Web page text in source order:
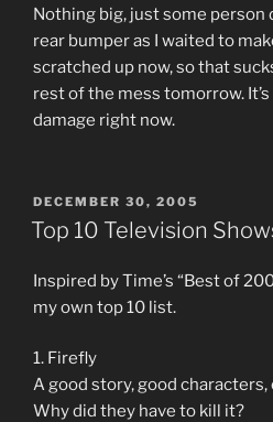
Nothing big, just some person
rear bumper as I waited to
scratched up now, so that
rest of the mess tomorrow.
damage right now.
POSTED
ON
DECEMBER 30, 2005
Top 10 Television
Inspired by Time’s “Best of
my own top 10 list.
1. Firefly
A good story, good
Why did they have to kill it?